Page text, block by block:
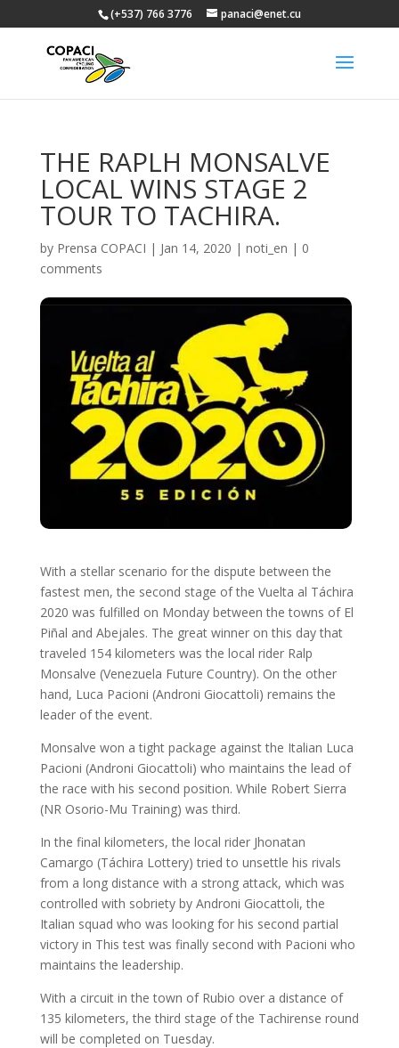
(+537) 766 3776 panaci@enet.cu
THE RAPLH MONSALVE
LOCAL WINS STAGE 2
TOUR TO TACHIRA.
by Prensa COPACI | Jan 14, 2020 | noti_en | 0
comments
With a stellar scenario for the dispute between the
fastest men, the second stage of the Vuelta al Táchira
2020 was fulfilled on Monday between the towns of El
Piñal and Abejales. The great winner on this day that
traveled 154 kilometers was the local rider Ralp
Monsalve (Venezuela Future Country). On the other
hand, Luca Pacioni (Androni Giocattoli) remains the
leader of the event.
Monsalve won a tight package against the Italian Luca
Pacioni (Androni Giocattoli) who maintains the lead of
the race with his second position. While Robert Sierra
(NR Osorio-Mu Training) was third.
In the final kilometers, the local rider Jhonatan
Camargo (Táchira Lottery) tried to unsettle his rivals
from a long distance with a strong attack, which was
controlled with sobriety by Androni Giocattoli, the
Italian squad who was looking for his second partial
victory in This test was finally second with Pacioni who
maintains the leadership.
With a circuit in the town of Rubio over a distance of
135 kilometers, the third stage of the Tachirense round
will be completed on Tuesday.